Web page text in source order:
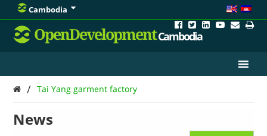
Cambodia
OpenDevelopmentCambodia
/ Tai Yang garment factory
News